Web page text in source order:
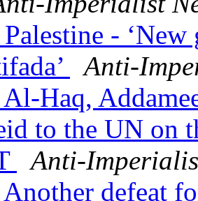
-
Anti-
Haq,
to the UN on
Anti-
defeat